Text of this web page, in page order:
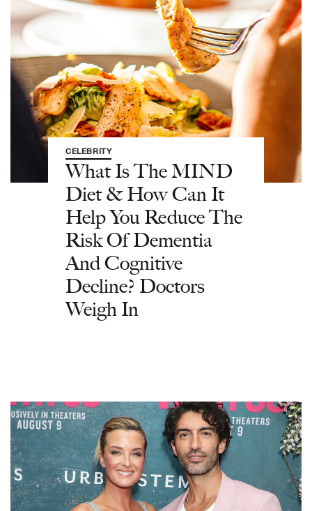
CELEBRITY
What Is The MIND
Diet & How Can It
Help You Reduce The
Risk Of Dementia
And Cognitive
Decline? Doctors
Weigh In